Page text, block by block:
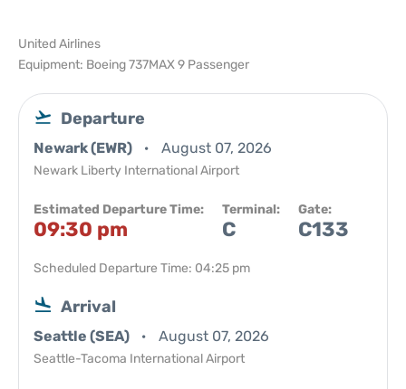
United Airlines
Equipment: Boeing 737MAX 9 Passenger
Departure
Newark (EWR) August 07, 2026
Newark Liberty International Airport
Estimated Departure Time:
09:30 pm
Terminal:
C
Gate:
C133
Scheduled Departure Time: 04:25 pm
Arrival
Seattle (SEA) August 07, 2026
Seattle-Tacoma International Airport